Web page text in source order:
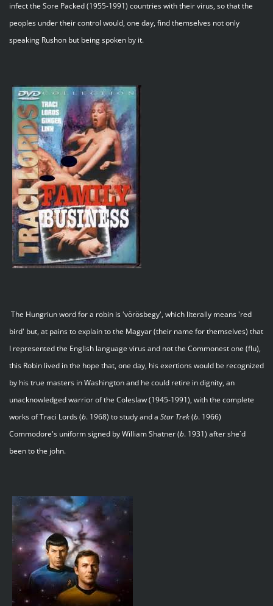
infect the Sore Packed (1955-1991) countries with their virus, so that the
peoples under their control would, one day, find themselves not only
speaking Rushon but being spoken by it.
The Hungriun word for a robin is 'vörösbegy', which literally means 'red
bird' but, at pains to explain to the Magyar (their name for themselves) that
I represented the English language virus and not the Commonest one (flu),
this Robin lived in the hope that, one day, his exertions would be recognized
by his true masters in Washington and he could retire in dignity, an
unacknowledged warrior of the Coleslaw (1945-1991), with the complete
works of Traci Lords (b. 1968) to study and a Star Trek(b. 1966)
Commodore's uniform signed by William Shatner (b. 1931) after she`d
been to the john.